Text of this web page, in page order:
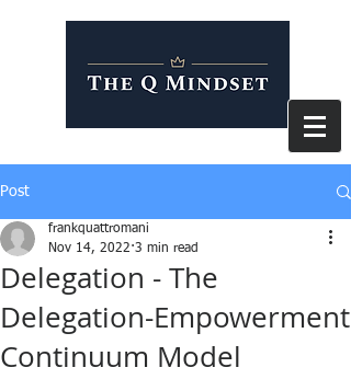
Post
Delegation - The
Delegation-Empowerment
Continuum Model
frankquattromani
Nov 14, 2022 3 min read